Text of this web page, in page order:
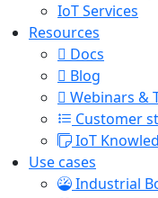
IoT Services
Resources
Docs
Blog
Webinars &
Customer
IoT
Use cases
Industrial